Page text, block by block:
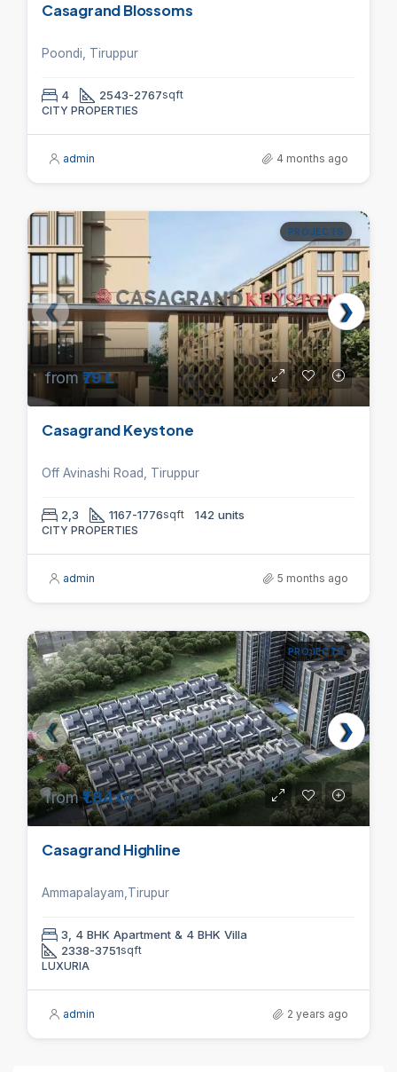
Casagrand Blossoms
Poondi, Tiruppur
4 2543-2767sqft
CITY PROPERTIES
admin 4 months ago
PROJECTS
from₹79 L
Casagrand Keystone
Off Avinashi Road, Tiruppur
2,3 1167-1776sqft 142 units
CITY PROPERTIES
admin 5 months ago
PROJECTS
from₹1.84 Cr
Casagrand Highline
Ammapalayam,Tirupur
3, 4 BHK Apartment & 4 BHK Villa
2338-3751sqft
LUXURIA
admin 2 years ago